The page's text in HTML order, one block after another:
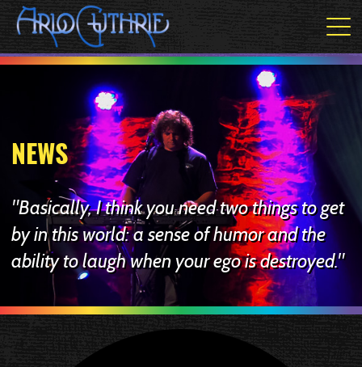
NEWS
"Basically, I think you need two things to get
by in this world: a sense of humor and the
ability to laugh when your ego is destroyed."